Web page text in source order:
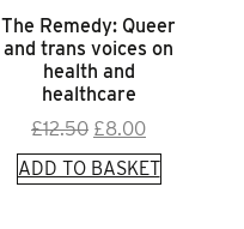
The Remedy: Queer
and trans voices on
health and
healthcare
£12.50 Original
price
was:
£8.00Current
price
is:
ADD TO BASKET